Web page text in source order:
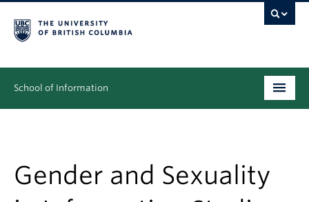
School of Information
People
Gender and Sexuality